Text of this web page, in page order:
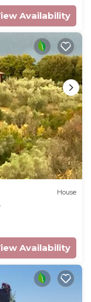
Availability
House
Availability